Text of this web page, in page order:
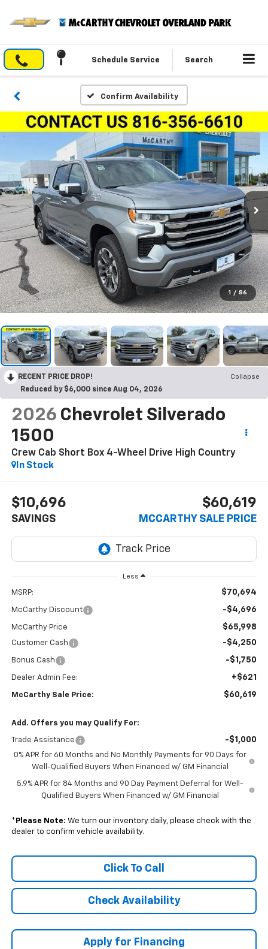
Schedule Service Search
Confirm Availability
1 / 86
RECENT PRICE DROP!
Collapse
Reduced by $6,000 since Aug 04, 2026
2026 Chevrolet Silverado
1500
Crew Cab Short Box 4-Wheel Drive High Country
In Stock
$10,696
SAVINGS
$60,619
MCCARTHY SALE PRICE
Less
MSRP: $70,694
McCarthy Discount -$4,696
McCarthy Price $65,998
Customer Cash -$4,250
Bonus Cash -$1,750
Dealer Admin Fee: +$621
McCarthy Sale Price: $60,619
Add. Offers you may Qualify For:
Trade Assistance -$1,000
0% APR for 60 Months and No Monthly Payments for 90 Days for
Well-Qualified Buyers When Financed w/ GM Financial
5.9% APR for 84 Months and 90 Day Payment Deferral for Well-
Qualified Buyers When Financed w/ GM Financial
* Please Note: We turn our inventory daily, please check with the
dealer to confirm vehicle availability.
Click To Call
Check Availability
Apply for Financing